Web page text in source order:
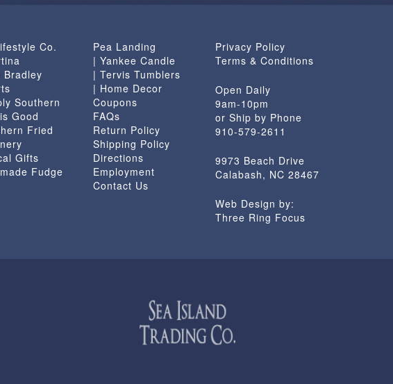
the
Co.
Bradley
Southern
Good
Fried
Gifts
Fudge
Pea Landing
| Yankee Candle
| Tervis Tumblers
| Home Decor
Coupons
FAQs
Return Policy
Shipping Policy
Directions
Employment
Contact Us
Privacy Policy
Terms & Conditions
Open Daily
9am-10pm
or Ship by Phone
910-579-2611
9973 Beach Drive
Calabash, NC 28467
Web Design by:
Three Ring Focus